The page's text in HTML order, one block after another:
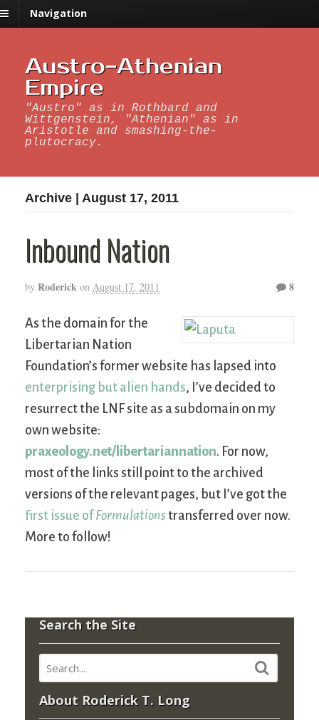
Navigation
Austro-Athenian
Empire
"Austro" as in Rothbard and
Wittgenstein, "Athenian" as in
Aristotle and smashing-the-
plutocracy.
Archive | August 17, 2011
Inbound Nation
by Roderick on August 17, 2011 8
As the domain for the
Libertarian Nation
Foundation’s former website has lapsed into
enterprising but alien hands, I’ve decided to
resurrect the LNF site as a subdomain on my
own website:
praxeology.net/libertariannation. For now,
most of the links still point to the archived
versions of the relevant pages, but I’ve got the
first issue ofFormulations transferred over now.
More to follow!
Search the Site
About Roderick T. Long